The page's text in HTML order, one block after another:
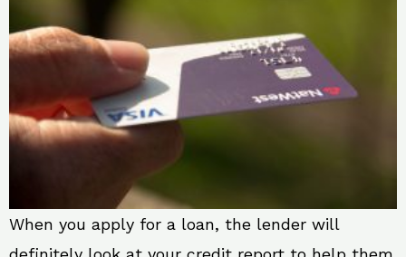
When you apply for a loan, the lender will